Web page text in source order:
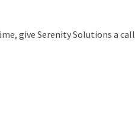
give Serenity Solutions a call